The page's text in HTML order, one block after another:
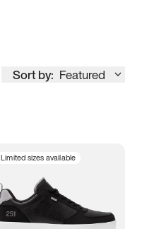
Sort by: Featured
Limited sizes available